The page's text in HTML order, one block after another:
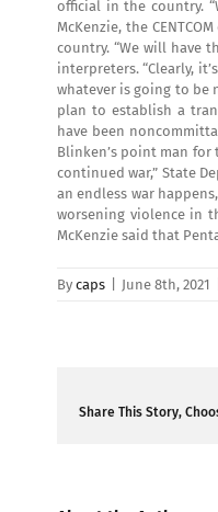
official in the country.
McKenzie, the
country. “We will have
interpreters. “Clearly,
whatever is going to be
plan to establish a
have been
Blinken’s point man for
continued war,” State
an endless war
worsening violence in
McKenzie said that
By caps June 8th, 2021
Share This Story,